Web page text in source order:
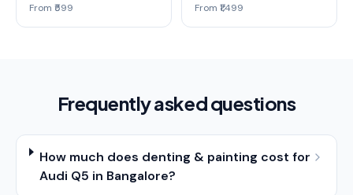
From ₹599 From ₹1,499
Frequently asked questions
How much does denting & painting cost for
Audi Q5 in Bangalore?